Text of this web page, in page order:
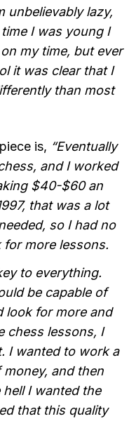
unbelievably lazy,
I was young I
my time, but ever
it was clear that I
than most
is, “Eventually
and I worked
$40-$60 an
that was a lot
so I had no
more lessons.
to everything.
be capable of
look for more and
chess lessons, I
I wanted to work a
and then
I wanted the
that this quality